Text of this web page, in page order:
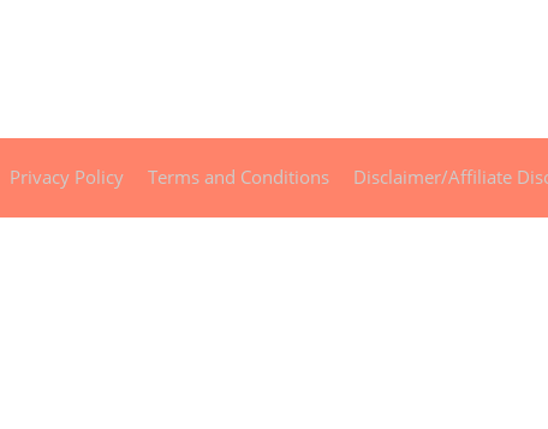
Privacy Policy Terms and Conditions Disclaimer/Affiliate